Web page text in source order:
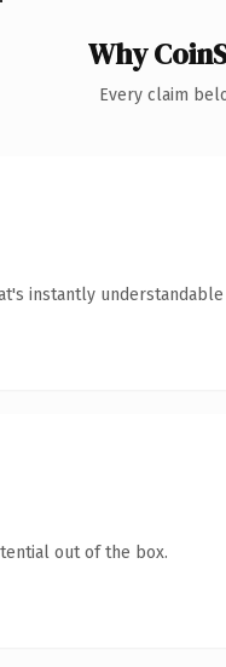
Why
Every claim
instantly
out of the box.